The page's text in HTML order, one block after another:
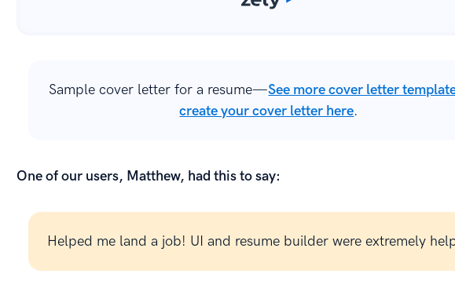
Sample cover letter for a resume—See more cover letter
create your cover letter here.
One of our users, Matthew, had this to say:
Helped me land a job! UI and resume builder were extremely